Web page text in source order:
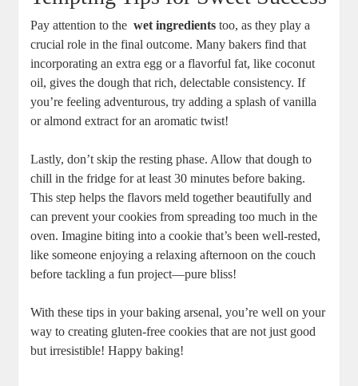
Pay attention to‍ the ‌wet⁣ ingredients too, as they play a
crucial role in the ⁢final outcome. Many bakers find that
incorporating an extra egg or a flavorful fat, like coconut
oil, gives the dough that rich, delectable consistency. If
you’re ⁣feeling adventurous, try adding a splash of vanilla
or almond extract for an aromatic ‌twist! ​
Lastly, don’t skip the resting phase. Allow that dough to
‍chill in the ⁤fridge for at least 30 minutes before ⁣baking.
This step helps the flavors meld together beautifully and
can prevent your cookies from spreading too much in ⁣the
oven. Imagine biting into a cookie that’s been well-rested,​
like someone ⁢enjoying a relaxing afternoon on the couch
before ⁤tackling a fun project—pure bliss!
With these ⁢tips in your baking ​arsenal, you’re well on your
way to creating ⁣gluten-free cookies that are not just good
but irresistible! Happy baking!